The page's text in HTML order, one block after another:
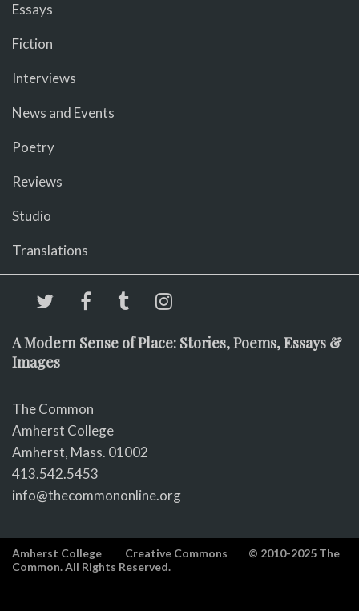
Essays
Fiction
Interviews
News and Events
Poetry
Reviews
Studio
Translations
A Modern Sense of Place: Stories, Poems, Essays &
Images
The Common
Amherst College
Amherst, Mass. 01002
413.542.5453
info@thecommononline.org
Amherst College Creative Commons
© 2010-2025 The
Common. All Rights Reserved.